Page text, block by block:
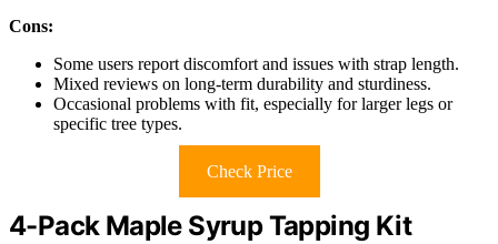
Cons:
Some users report discomfort and issues with strap length.
Mixed reviews on long-term durability and sturdiness.
Occasional problems with fit, especially for larger legs or
specific tree types.
Check Price
4-Pack Maple Syrup Tapping Kit